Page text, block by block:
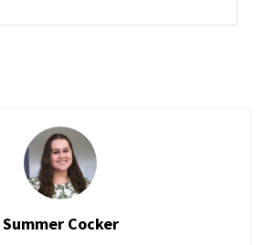
Summer Cocker